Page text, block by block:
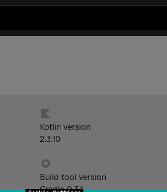
Kotlin version
2.3.10
Build tool version
Gradle 9.3.1